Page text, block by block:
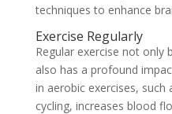
techniques to enhance
Exercise Regularly
Regular exercise not only
also has a profound
in aerobic exercises,
cycling, increases blood